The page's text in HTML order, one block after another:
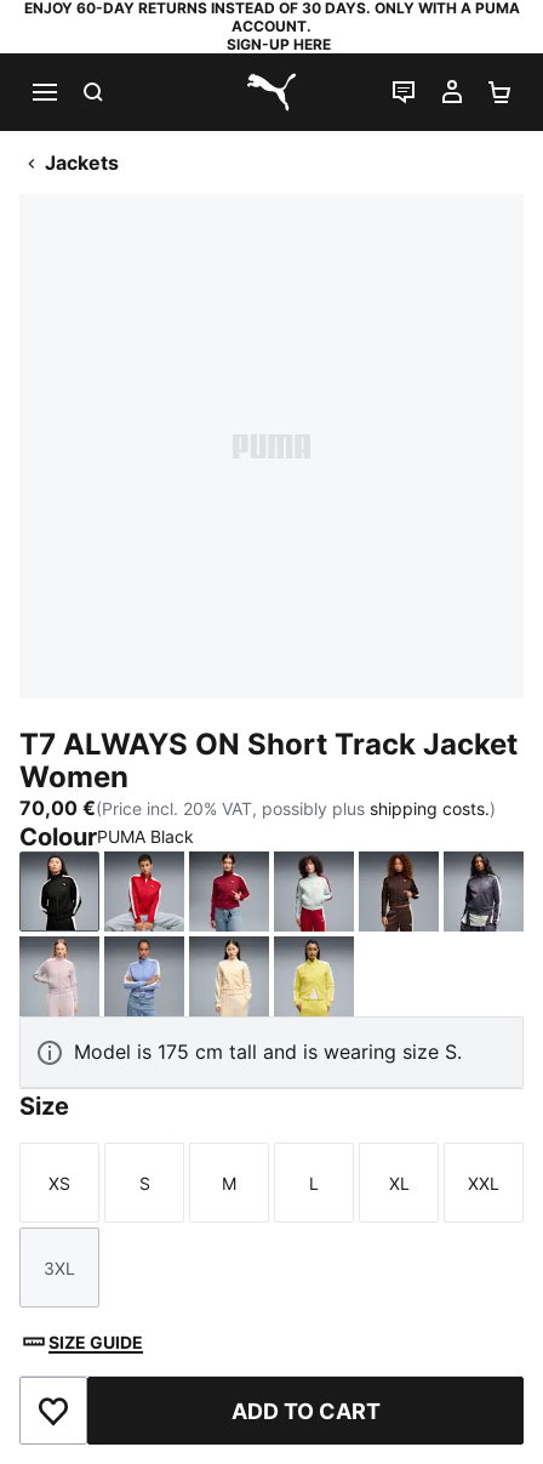
ENJOY 60-DAY RETURNS INSTEAD OF 30 DAYS. ONLY WITH A PUMA
ACCOUNT.
SIGN-UP HERE
PUMA.com
LIVE CHAT
MY
Jackets
T7 ALWAYS ON Short Track Jacket
Women
70,00 €(Price incl. 20% VAT, possibly plus shipping costs.)
ColourPUMA Black
PUMA BlackFor All Time RedGarnet Glow-Créme De Mint
Créme De Mint-Garnet
ChocolateInky
Misty PinkIntense LavenderButtercream-Créme De Mint
Lemon Meringue
Model is 175 cm tall and is wearing size S.
Size
Size
XS
Size
S
Size
M
Size
L
Size
XL
Size
XXL
Size
3XL
SIZE GUIDE
Add to Favourites ADD TO CART